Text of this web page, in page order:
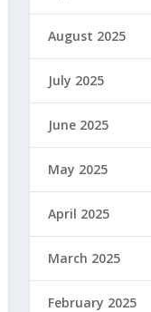
August 2025
July 2025
June 2025
May 2025
April 2025
March 2025
February 2025